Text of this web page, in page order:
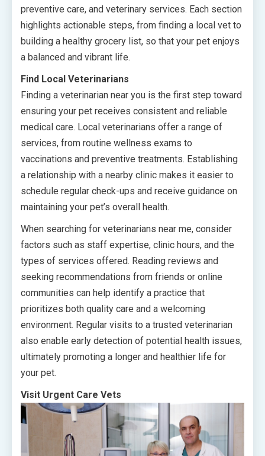
preventive care, and veterinary services. Each section
highlights actionable steps, from finding a local vet to
building a healthy grocery list, so that your pet enjoys
a balanced and vibrant life.
Find Local Veterinarians
Finding a veterinarian near you is the first step toward
ensuring your pet receives consistent and reliable
medical care. Local veterinarians offer a range of
services, from routine wellness exams to
vaccinations and preventive treatments. Establishing
a relationship with a nearby clinic makes it easier to
schedule regular check-ups and receive guidance on
maintaining your pet’s overall health.
When searching for veterinarians near me, consider
factors such as staff expertise, clinic hours, and the
types of services offered. Reading reviews and
seeking recommendations from friends or online
communities can help identify a practice that
prioritizes both quality care and a welcoming
environment. Regular visits to a trusted veterinarian
also enable early detection of potential health issues,
ultimately promoting a longer and healthier life for
your pet.
Visit Urgent Care Vets